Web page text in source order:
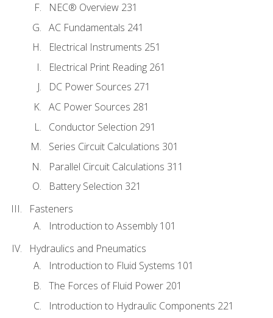
NEC® Overview 231
AC Fundamentals 241
Electrical Instruments 251
Electrical Print Reading 261
DC Power Sources 271
AC Power Sources 281
Conductor Selection 291
Series Circuit Calculations 301
Parallel Circuit Calculations 311
Battery Selection 321
Fasteners
Introduction to Assembly 101
Hydraulics and Pneumatics
Introduction to Fluid Systems 101
The Forces of Fluid Power 201
Introduction to Hydraulic Components 221